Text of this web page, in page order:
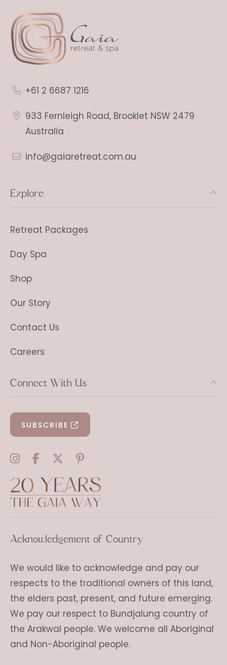
+61 2 6687 1216
933 Fernleigh Road, Brooklet NSW 2479
Australia
info@gaiaretreat.com.au
Explore
Retreat Packages
Day Spa
Shop
Our Story
Contact Us
Careers
Connect With Us
SUBSCRIBE
Acknowledgement of Country
We would like to acknowledge and pay our
respects to the traditional owners of this land,
the elders past, present, and future emerging.
We pay our respect to Bundjalung country of
the Arakwal people. We welcome all Aboriginal
and Non-Aboriginal people.